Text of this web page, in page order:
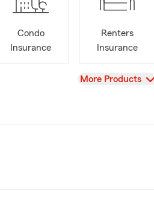
Condo
Insurance
Renters
Insurance
View
More Products